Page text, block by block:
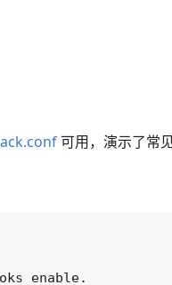
可用，演示了常
enable.